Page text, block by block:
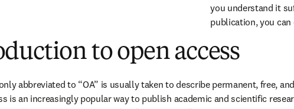
you understand it
publication, you can
to open access
abbreviated to “OA” is usually taken to describe permanent, free,
is an increasingly popular way to publish academic and scientific